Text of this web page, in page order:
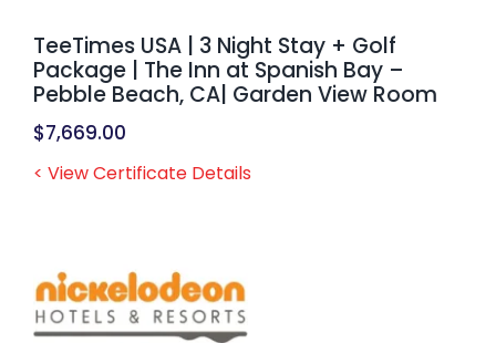
TeeTimes USA | 3 Night Stay + Golf
Package | The Inn at Spanish Bay –
Pebble Beach, CA| Garden View Room
$7,669.00
< View Certificate Details